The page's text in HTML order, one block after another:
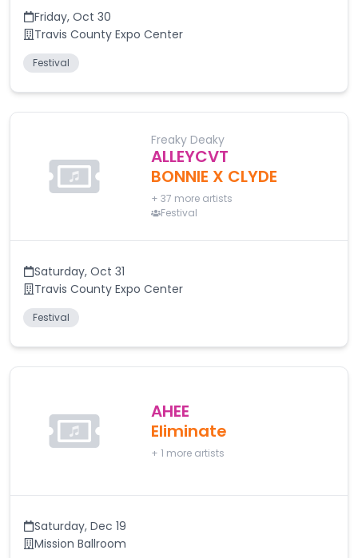
Friday, Oct 30
Travis County Expo Center
Festival
Freaky Deaky
ALLEYCVT
BONNIE X CLYDE
+ 37 more artists
Festival
Saturday, Oct 31
Travis County Expo Center
Festival
AHEE
Eliminate
+ 1 more artists
Saturday, Dec 19
Mission Ballroom